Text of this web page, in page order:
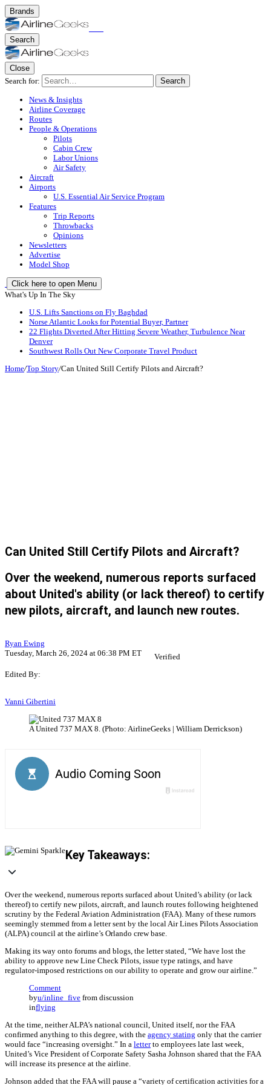
Brands
Search
Close
Search for:
Search
News & Insights
Airline Coverage
Routes
People & Operations
Pilots
Cabin Crew
Labor Unions
Air Safety
Aircraft
Airports
U.S. Essential Air Service Program
Features
Trip Reports
Throwbacks
Opinions
Newsletters
Advertise
Model Shop
Click here to open Menu
What's Up In The Sky
U.S. Lifts Sanctions on Fly Baghdad
Norse Atlantic Looks for Potential Buyer, Partner
22 Flights Diverted After Hitting Severe Weather, Turbulence Near
Denver
Southwest Rolls Out New Corporate Travel Product
Home/Top Story/Can United Still Certify Pilots and Aircraft?
Can United Still Certify Pilots and Aircraft?
Over the weekend, numerous reports surfaced
about United's ability (or lack thereof) to certify
new pilots, aircraft, and launch new routes.
Ryan Ewing
Tuesday, March 26, 2024 at 06:38 PM ET
Verified
Edited By:
Vanni Gibertini
A United 737 MAX 8. (Photo: AirlineGeeks | William Derrickson)
Key Takeaways:
Over the weekend, numerous reports surfaced about United’s ability (or lack
thereof) to certify new pilots, aircraft, and launch routes following heightened
scrutiny by the Federal Aviation Administration (FAA). Many of these rumors
seemingly stemmed from a letter sent by the local Air Lines Pilots Association
(ALPA) council at the airline’s Orlando crew base.
Making its way onto forums and blogs, the letter stated, “We have lost the
ability to approve new Line Check Pilots, issue type ratings, and have
regulator-imposed restrictions on our ability to operate and grow our airline.”
Comment
byu/inline_five from discussion
inflying
At the time, neither ALPA’s national council, United itself, nor the FAA
confirmed anything to this degree, with the agency stating only that the carrier
would face “increasing oversight.” In a letterto employees late last week,
United’s Vice President of Corporate Safety Sasha Johnson shared that the FAA
will increase its presence at the airline.
Johnson added that the FAA will pause a “variety of certification activities for a